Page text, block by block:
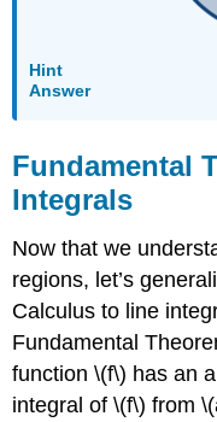
Using
Theorem
Line
Analysis
Exercise
\
(\PageIndex{9}\)
Example
Hint
Answer
Fundamental
Integrals
Now that we
regions, let’s
Calculus to line
Fundamental
function \(f\) has an
integral of \(f\) from